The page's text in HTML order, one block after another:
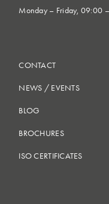
Monday – Friday, 09:00
CONTACT
NEWS / EVENTS
BLOG
BROCHURES
ISO CERTIFICATES